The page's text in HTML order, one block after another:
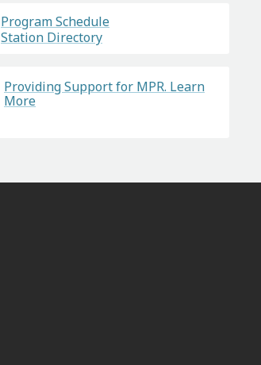
Program Schedule
Station Directory
Providing Support for MPR. Learn
More